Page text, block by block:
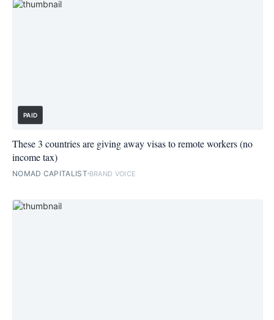
PAID
These 3 countries are giving away visas to remote workers (no
income tax)
NOMAD CAPITALIST BRAND VOICE